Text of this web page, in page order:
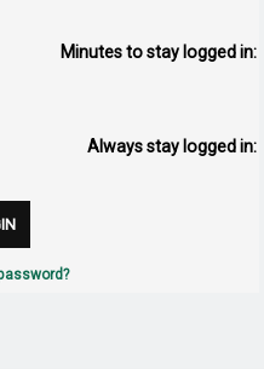
Minutes to stay logged in:
Always stay logged in: